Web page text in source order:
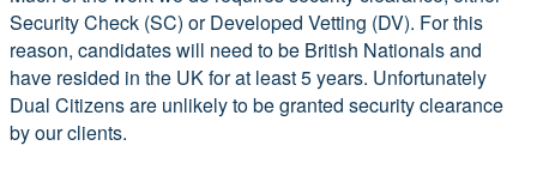
Security Check (SC) or Developed Vetting (DV). For this
reason, candidates will need to be British Nationals and
have resided in the UK for at least 5 years. Unfortunately
Dual Citizens are unlikely to be granted security clearance
by our clients.